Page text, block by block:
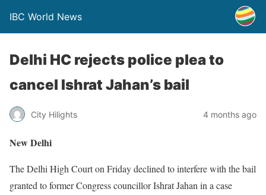
IBC World News
Delhi HC rejects police plea to
cancel Ishrat Jahan’s bail
City Hilights 4 months ago
New Delhi
The Delhi High Court on Friday declined to interfere with the bail
granted to former Congress councillor Ishrat Jahan in a case